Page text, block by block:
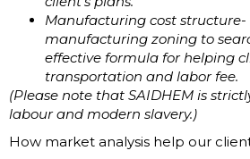
Manufacturing cost
manufacturing zoning to
effective formula for helping
transportation and labor fee.
(Please note that SAIDHEM is
labour and modern slavery.)
How market analysis help our